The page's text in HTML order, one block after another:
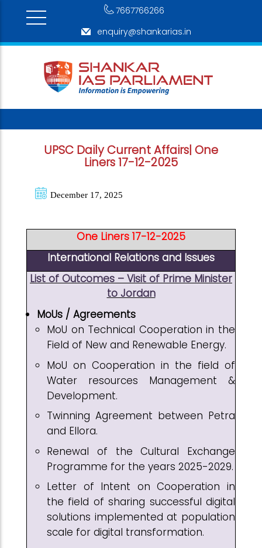
7667766266
enquiry@shankarias.in
UPSC Daily Current Affairs| One
Liners 17-12-2025
December 17, 2025
One Liners 17-12-2025
International Relations and Issues
List of Outcomes – Visit of Prime Minister
to Jordan
MoUs / Agreements
MoU on Technical Cooperation in the
Field of New and Renewable Energy.
MoU on Cooperation in the field of
Water resources Management &
Development.
Twinning Agreement between Petra
and Ellora.
Renewal of the Cultural Exchange
Programme for the years 2025-2029.
Letter of Intent on Cooperation in
the field of sharing successful digital
solutions implemented at population
scale for digital transformation.